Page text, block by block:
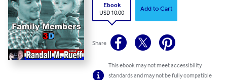
Ebook
USD 10.00
Add to Cart
Share
This ebook may not meet accessibility
standards and may not be fully compatible